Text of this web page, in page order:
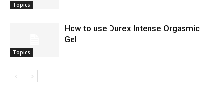
Topics
Topics
How to use Durex Intense Orgasmic
Gel